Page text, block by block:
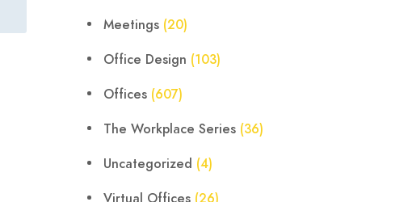
Meetings (20)
Office Design (103)
Offices (607)
The Workplace Series (36)
Uncategorized (4)